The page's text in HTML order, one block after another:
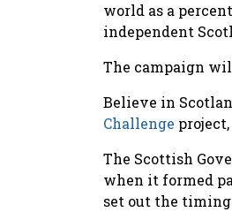
world as a
independent
The campaign
Believe in
Challenge
The Scottish
when it formed
set out the